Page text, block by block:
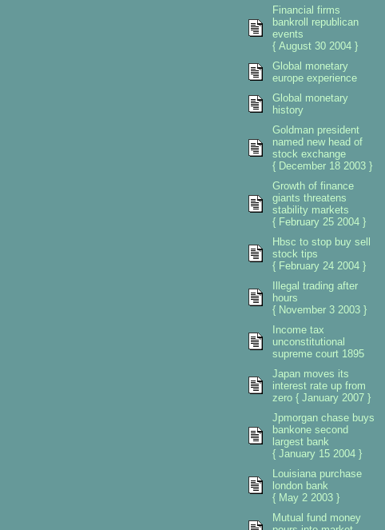
Financial firms
bankroll republican
events
{ August 30 2004 }
Global monetary
europe experience
Global monetary
history
Goldman president
named new head of
stock exchange
{ December 18 2003 }
Growth of finance
giants threatens
stability markets
{ February 25 2004 }
Hbsc to stop buy sell
stock tips
{ February 24 2004 }
Illegal trading after
hours
{ November 3 2003 }
Income tax
unconstitutional
supreme court 1895
Japan moves its
interest rate up from
zero { January 2007 }
Jpmorgan chase buys
bankone second
largest bank
{ January 15 2004 }
Louisiana purchase
london bank
{ May 2 2003 }
Mutual fund money